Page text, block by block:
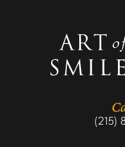
(215)